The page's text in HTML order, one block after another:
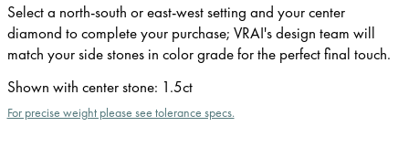
Select a north-south or east-west setting and your center
diamond to complete your purchase; VRAI's design team will
match your side stones in color grade for the perfect final touch.
Shown with center stone: 1.5ct
For precise weight please see tolerance specs.